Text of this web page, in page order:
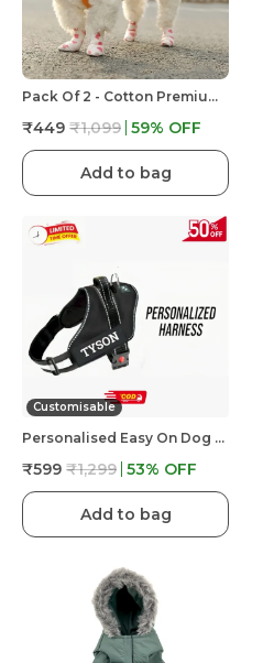
Pack Of 2 - Cotton Premium & Elegant Self Adhesive Bandage Wrap For Dog Walking And Injury
₹449 ₹1,099 59% OFF
Add to bag
Customisable
Personalised Easy On Dog Harness With Custom Name & Adjustable Neck Strip & Chest Strip Dog Harness
₹599 ₹1,299 53% OFF
Add to bag